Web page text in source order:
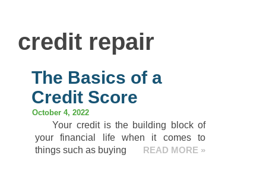
credit repair
The Basics of a
Credit Score
October 4, 2022
Your credit is the building block of
your financial life when it comes to
things such as buying
READ MORE »